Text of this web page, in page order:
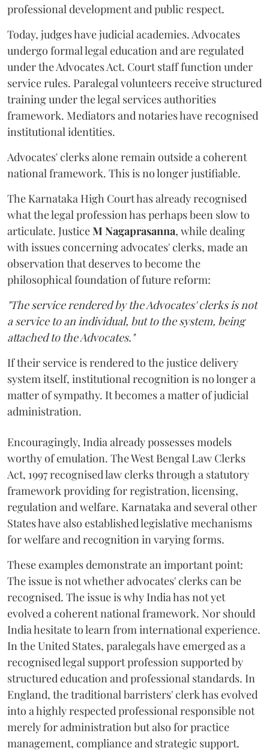
professional development and public respect.
Today, judges have judicial academies. Advocates
undergo formal legal education and are regulated
under the Advocates Act. Court staff function under
service rules. Paralegal volunteers receive structured
training under the legal services authorities
framework. Mediators and notaries have recognised
institutional identities.
Advocates' clerks alone remain outside a coherent
national framework. This is no longer justifiable.
The Karnataka High Court has already recognised
what the legal profession has perhaps been slow to
articulate. JusticeM Nagaprasanna, while dealing
with issues concerning advocates' clerks, made an
observation that deserves to become the
philosophical foundation of future reform:
"The service rendered by the Advocates' clerks is not
a service to an individual, but to the system, being
attached to the Advocates."
If their service is rendered to the justice delivery
system itself, institutional recognition is no longer a
matter of sympathy. It becomes a matter of judicial
administration.
Encouragingly, India already possesses models
worthy of emulation. The West Bengal Law Clerks
Act, 1997 recognised law clerks through a statutory
framework providing for registration, licensing,
regulation and welfare. Karnataka and several other
States have also established legislative mechanisms
for welfare and recognition in varying forms.
These examples demonstrate an important point:
The issue is not whether advocates' clerks can be
recognised. The issue is why India has not yet
evolved a coherent national framework. Nor should
India hesitate to learn from international experience.
In the United States, paralegals have emerged as a
recognised legal support profession supported by
structured education and professional standards. In
England, the traditional barristers' clerk has evolved
into a highly respected professional responsible not
merely for administration but also for practice
management, compliance and strategic support.